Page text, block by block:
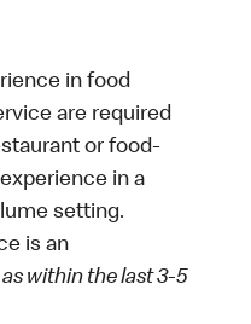
in food
are required
or food-
in a
setting.
is an
within the last 3-5